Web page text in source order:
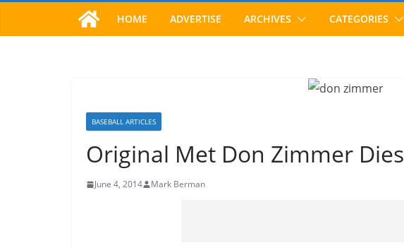
HOME ADVERTISE ARCHIVES CATEGORIES
BASEBALL ARTICLES
Original Met Don Zimmer Dies
June 4, 2014 Mark Berman